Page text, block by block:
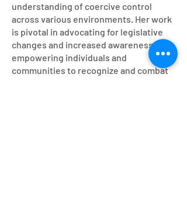
understanding of coercive control
across various environments. Her work
is pivotal in advocating for legislative
changes and increased awareness,
empowering individuals and
communities to recognize and combat